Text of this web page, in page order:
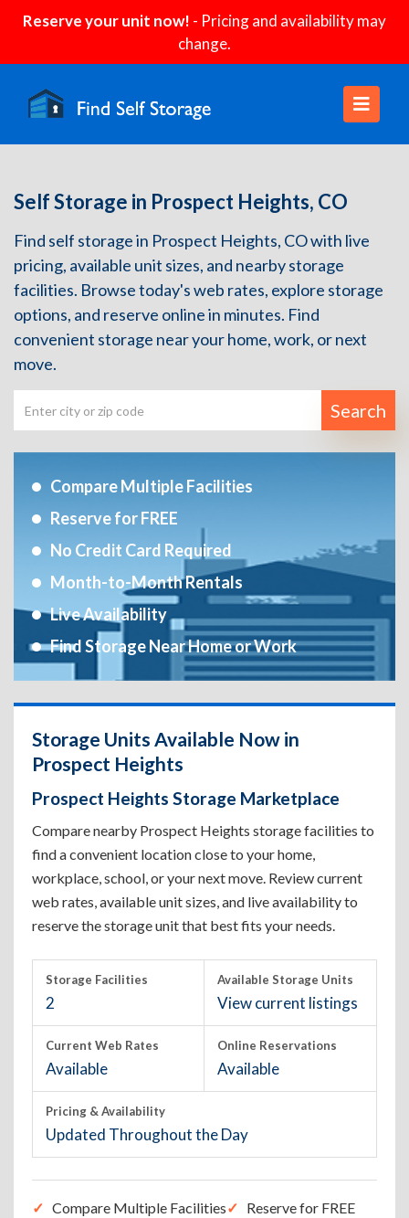
Reserve your unit now! - Pricing and availability may
change.
Self Storage in Prospect Heights, CO
Find self storage in Prospect Heights, CO with live
pricing, available unit sizes, and nearby storage
facilities. Browse today's web rates, explore storage
options, and reserve online in minutes. Find
convenient storage near your home, work, or next
move.
Search
Compare Multiple Facilities
Reserve for FREE
No Credit Card Required
Month-to-Month Rentals
Live Availability
Find Storage Near Home or Work
Storage Units Available Now in
Prospect Heights
Prospect Heights Storage Marketplace
Compare nearby Prospect Heights storage facilities to
find a convenient location close to your home,
workplace, school, or your next move. Review current
web rates, available unit sizes, and live availability to
reserve the storage unit that best fits your needs.
Storage Facilities
2
Available Storage Units
View current listings
Current Web Rates
Available
Online Reservations
Available
Pricing & Availability
Updated Throughout the Day
Compare Multiple Facilities
Reserve for FREE